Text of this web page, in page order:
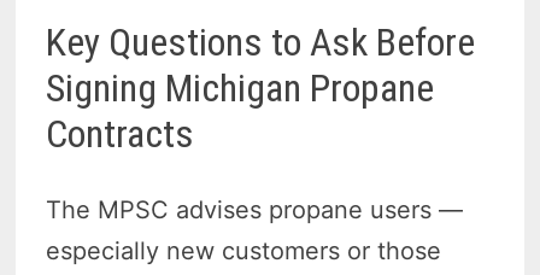
Key Questions to Ask Before
Signing Michigan Propane
Contracts
The MPSC advises propane users —
especially new customers or those